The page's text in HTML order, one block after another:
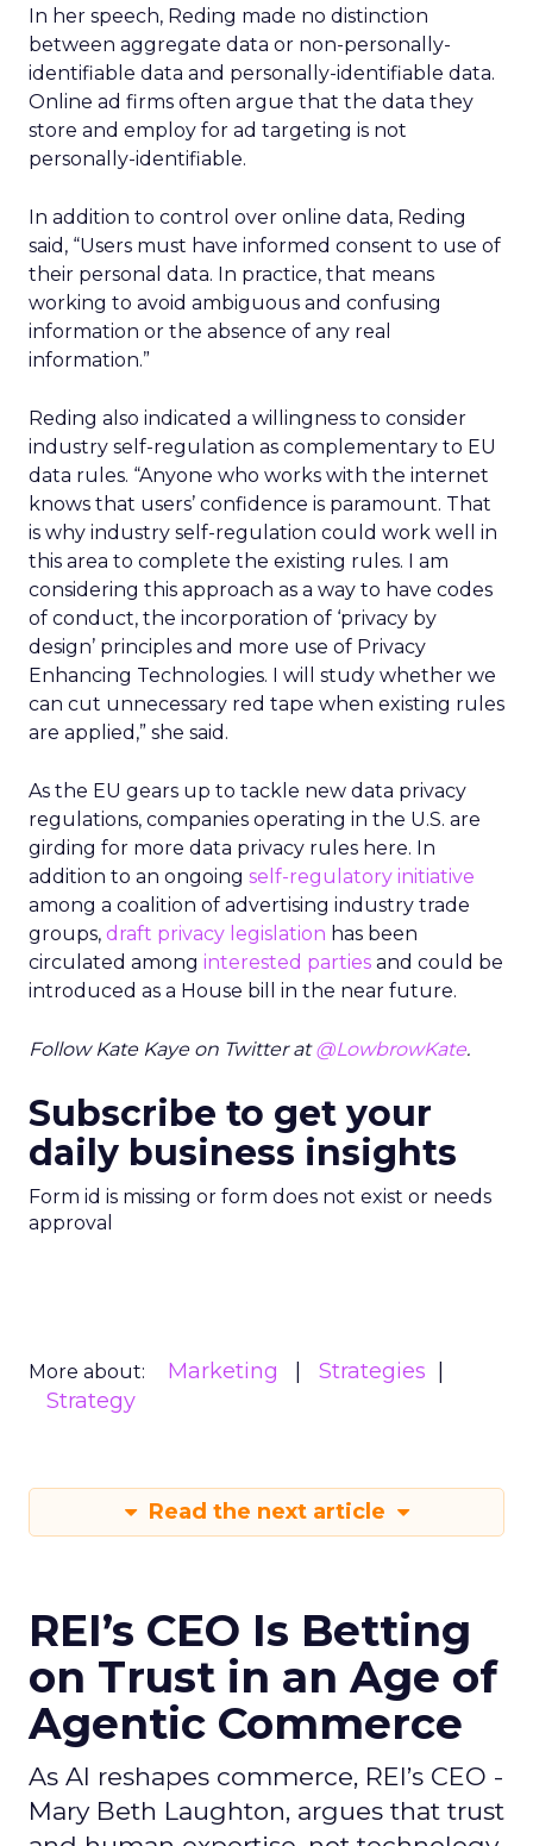
In her speech, Reding made no distinction
between aggregate data or non-personally-
identifiable data and personally-identifiable data.
Online ad firms often argue that the data they
store and employ for ad targeting is not
personally-identifiable.
In addition to control over online data, Reding
said, “Users must have informed consent to use of
their personal data. In practice, that means
working to avoid ambiguous and confusing
information or the absence of any real
information.”
Reding also indicated a willingness to consider
industry self-regulation as complementary to EU
data rules. “Anyone who works with the internet
knows that users’ confidence is paramount. That
is why industry self-regulation could work well in
this area to complete the existing rules. I am
considering this approach as a way to have codes
of conduct, the incorporation of ‘privacy by
design’ principles and more use of Privacy
Enhancing Technologies. I will study whether we
can cut unnecessary red tape when existing rules
are applied,” she said.
As the EU gears up to tackle new data privacy
regulations, companies operating in the U.S. are
girding for more data privacy rules here. In
addition to an ongoing self-regulatory initiative
among a coalition of advertising industry trade
groups, draft privacy legislation has been
circulated among interested parties and could be
introduced as a House bill in the near future.
Follow Kate Kaye on Twitter at@LowbrowKate.
Subscribe to get your
daily business insights
Form id is missing or form does not exist or needs
approval
More about: Marketing
Strategies
Strategy
Read the next article
REI’s CEO Is Betting
on Trust in an Age of
Agentic Commerce
As AI reshapes commerce, REI’s CEO -
Mary Beth Laughton, argues that trust